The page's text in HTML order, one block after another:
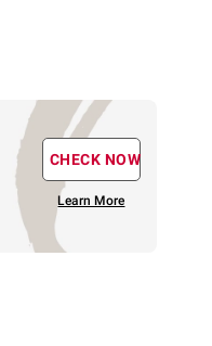
CHECK NOW
Learn More